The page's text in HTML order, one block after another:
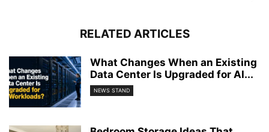
RELATED ARTICLES
What Changes When an Existing
Data Center Is Upgraded for AI...
NEWS STAND